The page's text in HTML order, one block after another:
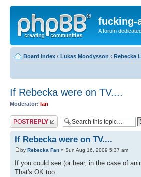
fucking-
A forum
Board index ‹ Lukas Moodysson ‹ Rebecka
If Rebecka were on TV....
Moderator: Ian
Post a reply
If Rebecka were on TV....
by Rebecka Fan » Sun Aug 16, 2009 5:37 am
If you could see (or hear, in the case of
That's OK too.